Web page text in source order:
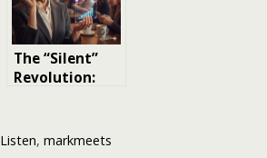
The “Silent”
Revolution:
Start Listening
Listen, markmeets